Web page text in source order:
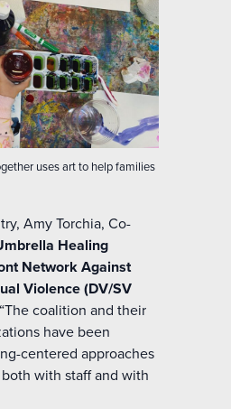
uses art to help families
Amy Torchia, Co-
Healing
Network Against
Violence (DV/SV
coalition and their
have been
centered approaches
with staff and with